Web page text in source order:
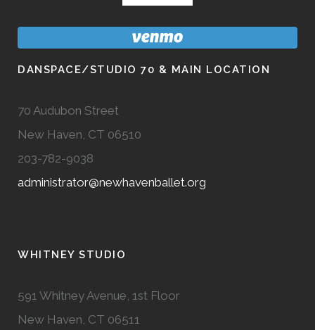
DANSPACE/STUDIO 70 & MAIN LOCATION
70 Audubon Street
New Haven, CT 06510
203-782-9038
administrator@newhavenballet.org
WHITNEY STUDIO
591 Whitney Avenue, 1st Floor
New Haven, CT 06511